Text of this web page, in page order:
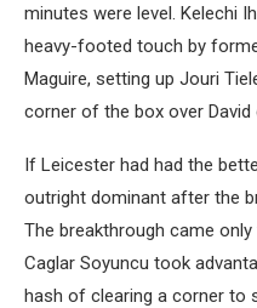
minutes were level. Kelechi
heavy-footed touch by
Maguire, setting up Jouri
corner of the box over David
If Leicester had had the
outright dominant after the
The breakthrough came
Caglar Soyuncu took
hash of clearing a corner to